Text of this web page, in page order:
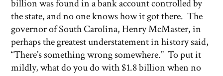
billion was found in a bank account controlled by
the state, and no one knows how it got there. The
governor of South Carolina, Henry McMaster, in
perhaps the greatest understatement in history said,
“There’s something wrong somewhere.” To put it
mildly, what do you do with $1.8 billion when no